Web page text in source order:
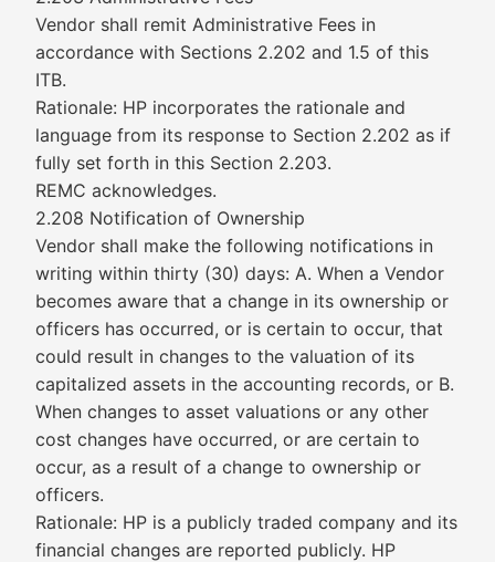
Vendor shall remit Administrative Fees in
accordance with Sections 2.202 and 1.5 of this
ITB.
Rationale: HP incorporates the rationale and
language from its response to Section 2.202 as if
fully set forth in this Section 2.203.
REMC acknowledges.
2.208 Notification of Ownership
Vendor shall make the following notifications in
writing within thirty (30) days: A. When a Vendor
becomes aware that a change in its ownership or
officers has occurred, or is certain to occur, that
could result in changes to the valuation of its
capitalized assets in the accounting records, or B.
When changes to asset valuations or any other
cost changes have occurred, or are certain to
occur, as a result of a change to ownership or
officers.
Rationale: HP is a publicly traded company and its
financial changes are reported publicly. HP